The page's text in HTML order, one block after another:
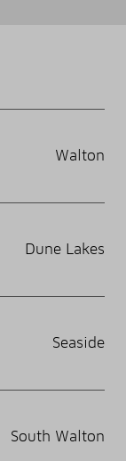
Walton
Dune Lakes
Seaside
South Walton